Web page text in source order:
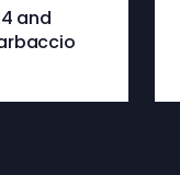
and